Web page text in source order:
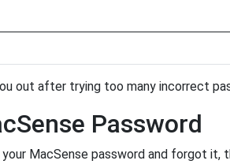
out after trying too many incorrect
Password
MacSense password and forgot it,